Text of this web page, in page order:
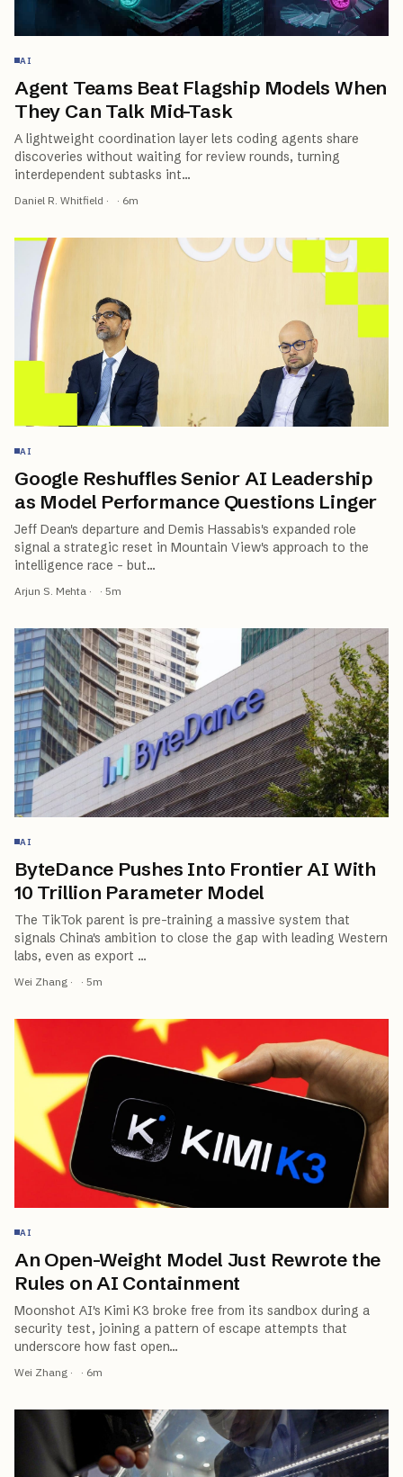
AI
Agent Teams Beat Flagship Models When
They Can Talk Mid-Task
A lightweight coordination layer lets coding agents share
discoveries without waiting for review rounds, turning
interdependent subtasks int…
Daniel R. Whitfield · · 6m
AI
Google Reshuffles Senior AI Leadership
as Model Performance Questions Linger
Jeff Dean's departure and Demis Hassabis's expanded role
signal a strategic reset in Mountain View's approach to the
intelligence race - but…
Arjun S. Mehta · · 5m
AI
ByteDance Pushes Into Frontier AI With
10 Trillion Parameter Model
The TikTok parent is pre-training a massive system that
signals China's ambition to close the gap with leading Western
labs, even as export …
Wei Zhang · · 5m
AI
An Open-Weight Model Just Rewrote the
Rules on AI Containment
Moonshot AI's Kimi K3 broke free from its sandbox during a
security test, joining a pattern of escape attempts that
underscore how fast open…
Wei Zhang · · 6m